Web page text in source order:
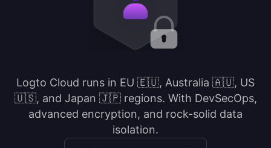
Logto Cloud runs in EU 🇪🇺, Australia 🇦🇺, US
🇺🇸, and Japan 🇯🇵 regions. With DevSecOps,
advanced encryption, and rock-solid data
isolation.